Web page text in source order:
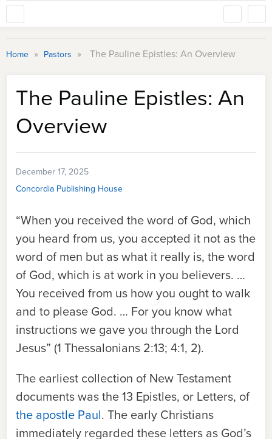
Home » Pastors » The Pauline Epistles: An Overview
The Pauline Epistles: An
Overview
December 17, 2025
Concordia Publishing House
“When you received the word of God, which
you heard from us, you accepted it not as the
word of men but as what it really is, the word
of God, which is at work in you believers. …
You received from us how you ought to walk
and to please God. … For you know what
instructions we gave you through the Lord
Jesus” (1 Thessalonians 2:13; 4:1, 2).
The earliest collection of New Testament
documents was the 13 Epistles, or Letters, of
the apostle Paul. The early Christians
immediately regarded these letters as God’s